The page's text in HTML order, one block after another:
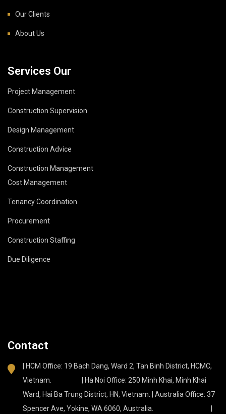
Our Clients
About Us
Services Our
Project Management
Construction Supervision
Design Management
Construction Advice
Construction Management
Cost Management
Tenancy Coordination
Procurement
Construction Staffing
Due Diligence
Contact
| HCM Office: 19 Bach Dang, Ward 2, Tan Binh District, HCMC,
Vietnam. | Ha Noi Office: 250 Minh Khai, Minh Khai
Ward, Hai Ba Trung District, HN, Vietnam. | Australia Office: 37
Spencer Ave, Yokine, WA 6060, Australia. |